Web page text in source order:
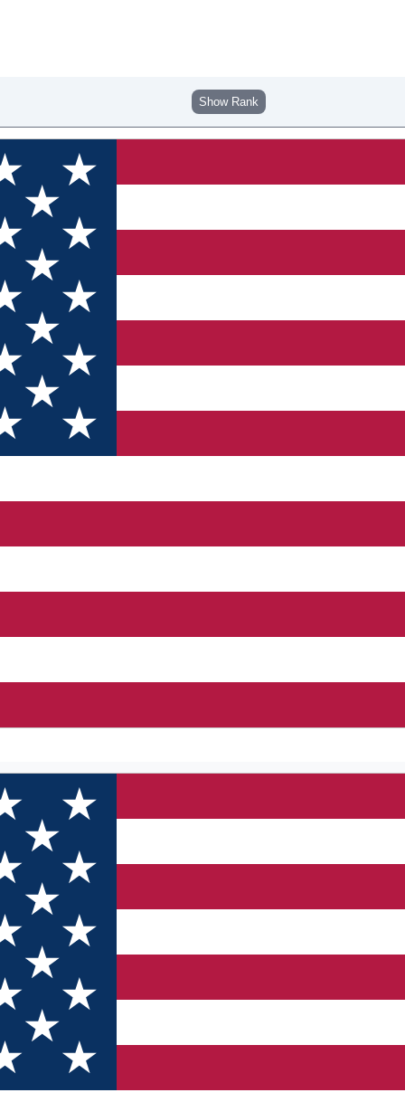
Show Rank